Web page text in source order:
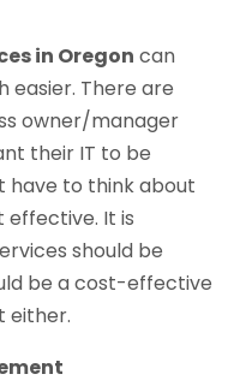
in Oregon can
easier. There are
owner/manager
their IT to be
have to think about
effective. It is
should be
be a cost-effective
either.